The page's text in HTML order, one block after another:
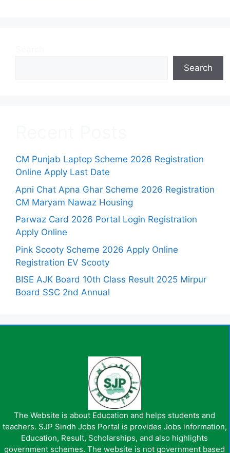
Search
CM Punjab Laptop Scheme 2026 Registration
Online Apply Last Date
Apni Chat Apna Ghar Scheme 2026 Registration
CM Maryam Nawaz Housing
Parwaz Card 2026 Portal Login Registration
Apply Online
Pink Scooty Scheme 2026 Apply Online
Registration EV Scooty
BISE AJK Board 10th Class Result 2025 Mirpur
Board SSC 2nd Annual
The Website is about Education and helps students and
teachers. SJP Sindh Jobs Portal is provides Jobs information,
Education, Result, Scholarships, and also highlights
government schemes. The website is not government based